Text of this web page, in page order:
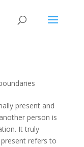
present and
person is
It truly
refers to